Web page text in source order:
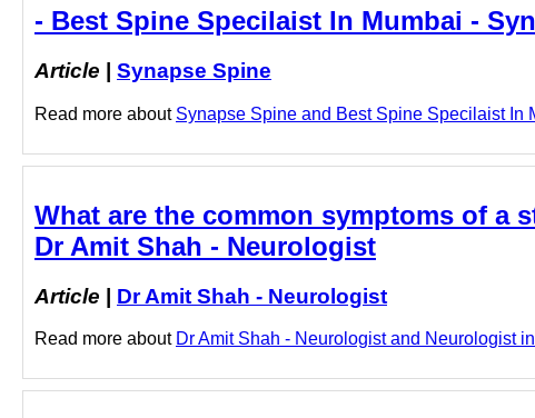
- Best Spine Specilaist In Mumbai -
Article Synapse Spine
Read more about Synapse Spine and Best Spine Specilaist In
What are the common symptoms of a
Dr Amit Shah - Neurologist
Article | Dr Amit Shah - Neurologist
Read more about Dr Amit Shah - Neurologist and Neurologist